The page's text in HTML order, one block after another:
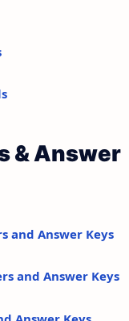
& Answer
and Answer Keys
and Answer Keys